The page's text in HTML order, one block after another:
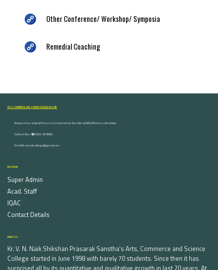
Other Conference/ Workshop/ Symposia
Remedial Coaching
ARTS, COMMERCE AND SCIENCE COLLEGE NASHIK
Dongare Vasatigruh Parisar, Canada Corner, Nashik-422002, Maharashtra,India.
Contact Nos :☎ 0253-2576692
Email ID : vnnaikcollege@gmail.com
DISCOVER
Super Admin
Acad. Staff
IQAC
Contact Details
ABOUT US
Kr. V. N. Naik Shikshan Prasarak Sanstha's Arts, Commerce and Science
College started in June 1998 with barely 70 students. Since then it has
surprised all by its quantitative and qualitative growth in last 20 years. At